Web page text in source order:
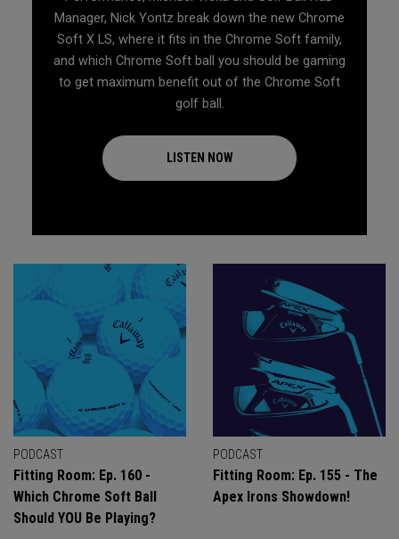
Manager, Nick Yontz break down the new Chrome
Soft X LS, where it fits in the Chrome Soft family,
and which Chrome Soft ball you should be gaming
to get maximum benefit out of the Chrome Soft
golf ball.
LISTEN NOW
PODCAST
Fitting Room: Ep. 160 -
Which Chrome Soft Ball
Should YOU Be Playing?
PODCAST
Fitting Room: Ep. 155 - The
Apex Irons Showdown!